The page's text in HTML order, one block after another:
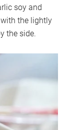
soy and
the lightly
the side.